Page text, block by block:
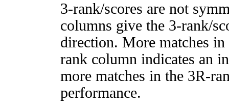
3-rank/scores are not
columns give the 3-rank/
direction. More matches
rank column indicates an
more matches in the 3R-
performance.